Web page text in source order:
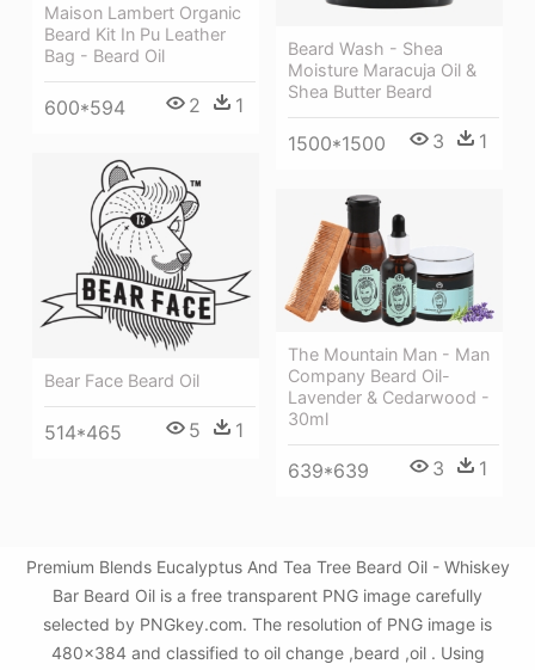
Beard Wash - Shea
Moisture Maracuja Oil &
Shea Butter Beard
1500*1500 3 1
Maison Lambert Organic
Beard Kit In Pu Leather
Bag - Beard Oil
600*594 2 1
Bear Face Beard Oil
514*465 5 1
The Mountain Man - Man
Company Beard Oil-
Lavender & Cedarwood -
30ml
639*639 3 1
Premium Blends Eucalyptus And Tea Tree Beard Oil - Whiskey
Bar Beard Oil is a free transparent PNG image carefully
selected by PNGkey.com. The resolution of PNG image is
480x384 and classified to oil change ,beard ,oil . Using